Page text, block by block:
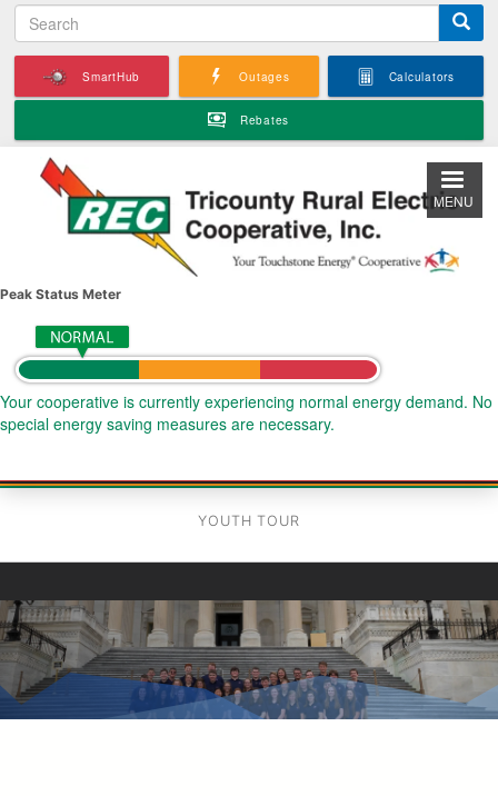
to
main
S
e
a
c
SmartHub Outages Calculators
Rebates
Peak Status Meter
Your cooperative is currently experiencing normal energy demand. No
special energy saving measures are necessary.
MENU
YOUTH TOUR